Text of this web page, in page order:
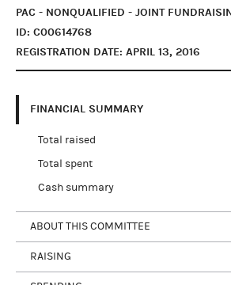
PAC - NONQUALIFIED - JOINT
ID: C00614768
REGISTRATION DATE: APRIL 13, 2016
FINANCIAL SUMMARY
Total raised
Total spent
Cash summary
ABOUT THIS COMMITTEE
RAISING